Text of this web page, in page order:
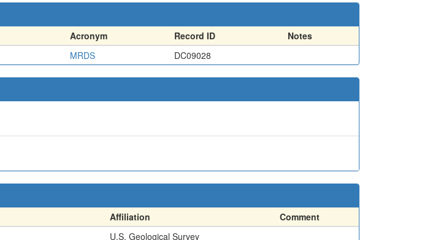
Acronym Record ID
Notes
MRDS DC09028
Affiliation
Comment
U.S. Geological Survey